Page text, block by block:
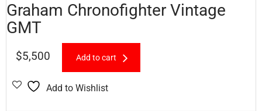
Graham Chronofighter Vintage
GMT
$5,500 Add to cart
Add to Wishlist